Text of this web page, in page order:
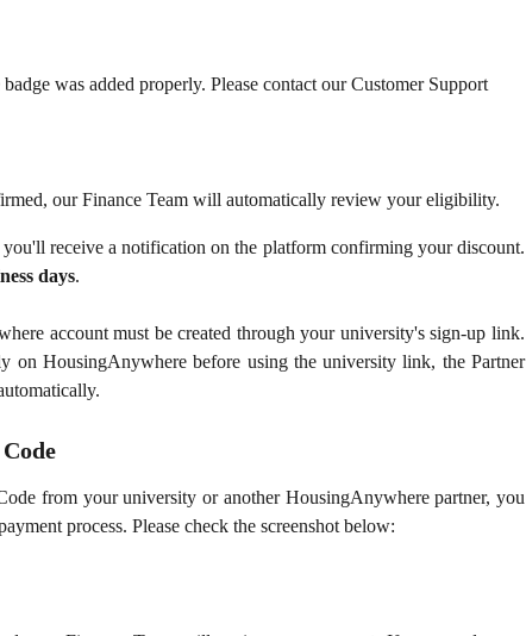
was added properly. Please contact our Customer Support
our Finance Team will automatically review your eligibility.
receive a notification on the platform confirming your discount.
days.
account must be created through your university's sign-up link.
on HousingAnywhere before using the university link, the Partner
from your university or another HousingAnywhere partner, you
process. Please check the screenshot below: